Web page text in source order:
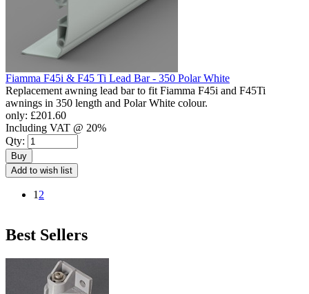
Fiamma F45i & F45 Ti Lead Bar - 350 Polar White
Replacement awning lead bar to fit Fiamma F45i and F45Ti
awnings in 350 length and Polar White colour.
only: £201.60
Including VAT @ 20%
Qty:
Buy
Add to wish list
12
Best Sellers